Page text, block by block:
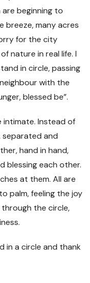
beginning to
breeze, many acres
for the city
nature in real life. I
in circle, passing
with the
blessed be”.
intimate. Instead of
and
hand in hand,
blessing each other.
at them. All are
palm, feeling the joy
the circle,
in a circle and thank